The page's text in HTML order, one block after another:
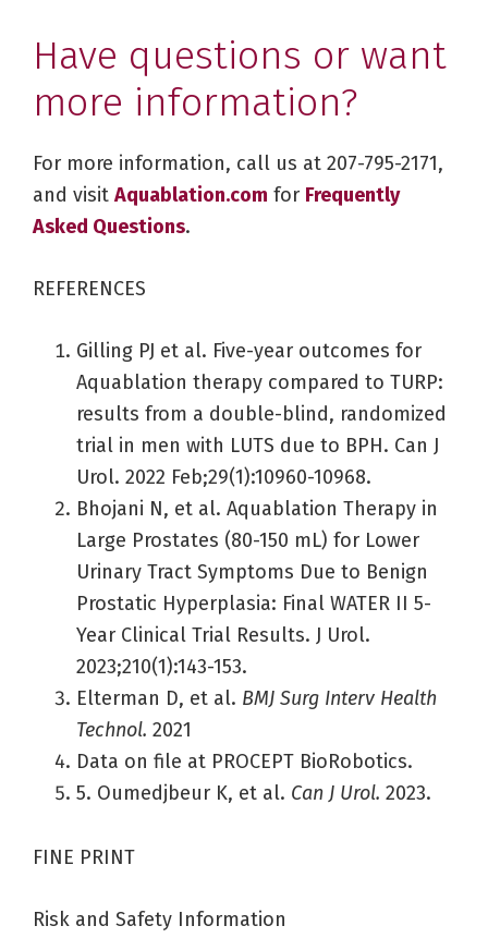
Have questions or want
more information?
For more information, call us at 207-795-2171,
and visit Aquablation.com for Frequently
Asked Questions.
REFERENCES
Gilling PJ et al. Five-year outcomes for
Aquablation therapy compared to TURP:
results from a double-blind, randomized
trial in men with LUTS due to BPH. Can J
Urol. 2022 Feb;29(1):10960-10968.
Bhojani N, et al. Aquablation Therapy in
Large Prostates (80-150 mL) for Lower
Urinary Tract Symptoms Due to Benign
Prostatic Hyperplasia: Final WATER II 5-
Year Clinical Trial Results. J Urol.
2023;210(1):143-153.
Elterman D, et al. BMJ Surg Interv Health
Technol. 2021
Data on file at PROCEPT BioRobotics.
5. Oumedjbeur K, et al. Can J Urol. 2023.
FINE PRINT
Risk and Safety Information